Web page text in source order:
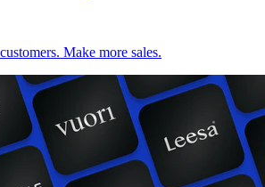
Make more sales.